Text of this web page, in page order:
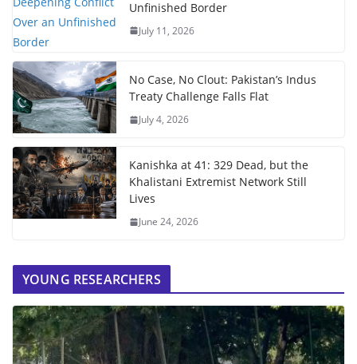
Unfinished Border
July 11, 2026
No Case, No Clout: Pakistan’s Indus
Treaty Challenge Falls Flat
July 4, 2026
Kanishka at 41: 329 Dead, but the
Khalistani Extremist Network Still
Lives
June 24, 2026
YOUNG RESEARCHERS